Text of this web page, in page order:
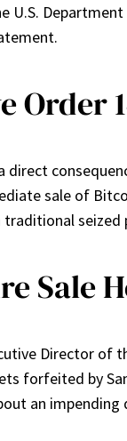
U.S.
Order
sale of
seized
Sale
Director of
forfeited by
an impending